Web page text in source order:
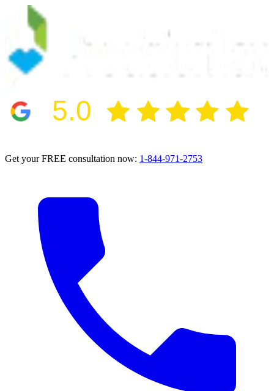
5.0
Get your FREE consultation now: 1-844-971-2753